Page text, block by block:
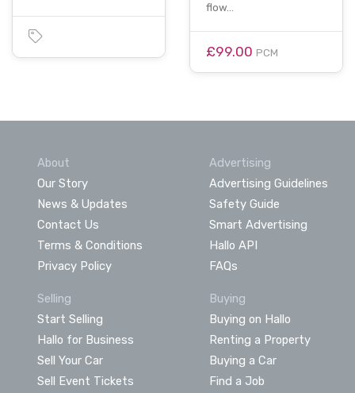
flow…
£99.00 PCM
About
Our Story
News & Updates
Contact Us
Terms & Conditions
Privacy Policy
Advertising
Advertising Guidelines
Safety Guide
Smart Advertising
Hallo API
FAQs
Selling
Start Selling
Hallo for Business
Sell Your Car
Sell Event Tickets
Buying
Buying on Hallo
Renting a Property
Buying a Car
Find a Job